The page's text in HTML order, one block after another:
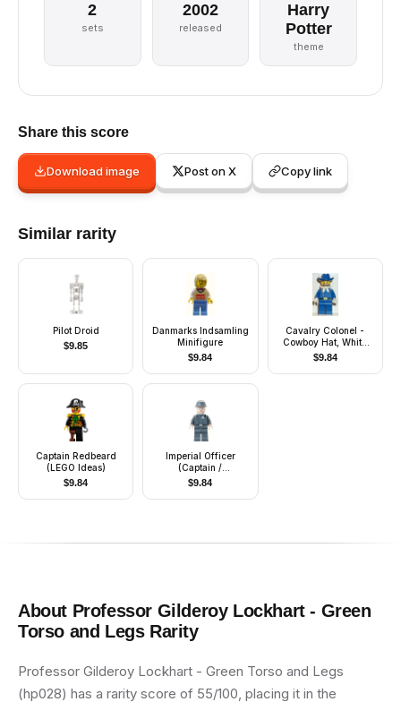
2
sets
2002
released
Harry
Potter
theme
Share this score
Download image Post on X Copy link
Similar rarity
Pilot Droid
$9.85
Danmarks Indsamling
Minifigure
$9.84
Cavalry Colonel -
Cowboy Hat, White
Bandana (Colt
Carson)
$9.84
Captain Redbeard
(LEGO Ideas)
$9.84
Imperial Officer
(Captain /
Commandant /
Commander) -
Cavalry Kepi,
$9.84
About Professor Gilderoy Lockhart - Green
Torso and LegsRarity
Professor Gilderoy Lockhart - Green Torso and Legs
(hp028) has a rarity score of 55/100, placing it in the